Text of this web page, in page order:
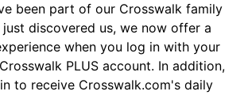
been part of our Crosswalk family
discovered us, we now offer a
when you log in with your
PLUS account. In addition,
to receive Crosswalk.com's daily